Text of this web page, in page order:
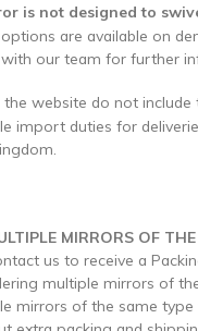
is not designed to
are available on
our team for further
the website do not include
import duties for
MIRRORS OF
us to receive a
multiple mirrors of
mirrors of the same type